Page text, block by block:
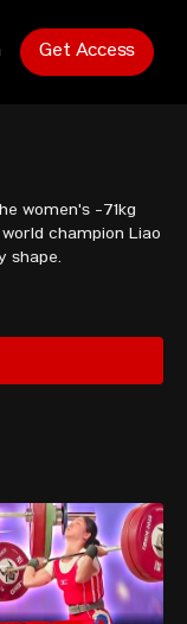
Get Access
women's -71kg
champion Liao
shape.